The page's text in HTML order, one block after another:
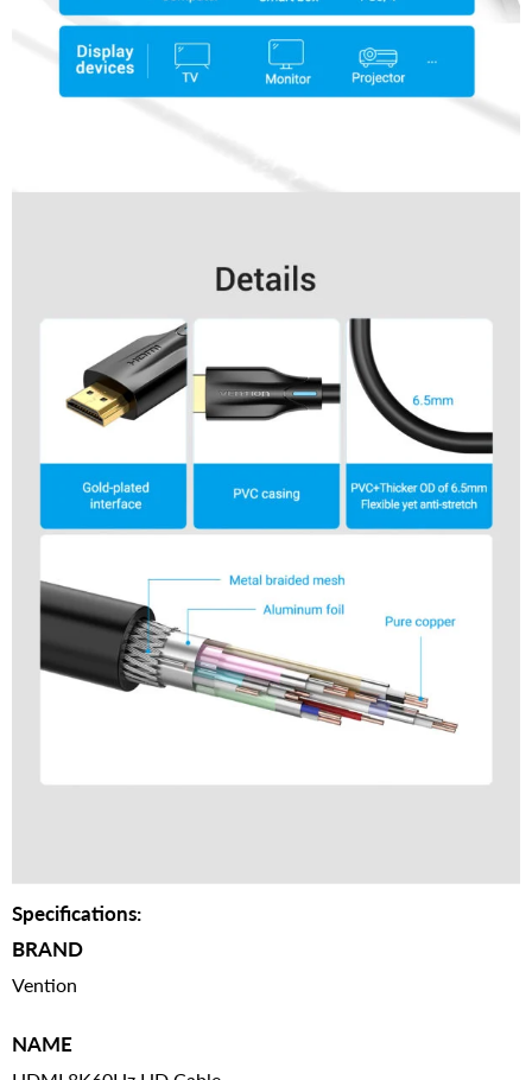
Specifications:
BRAND
Vention
NAME